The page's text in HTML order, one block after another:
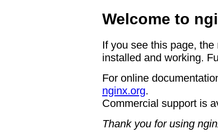
Welcome to
If you see this page,
installed and working.
For online
nginx.org.
Commercial support is
Thank you for using